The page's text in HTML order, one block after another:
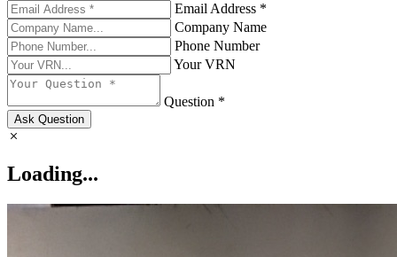
Email Address *
Company Name
Phone Number
Your VRN
Question *
Ask Question
Loading...